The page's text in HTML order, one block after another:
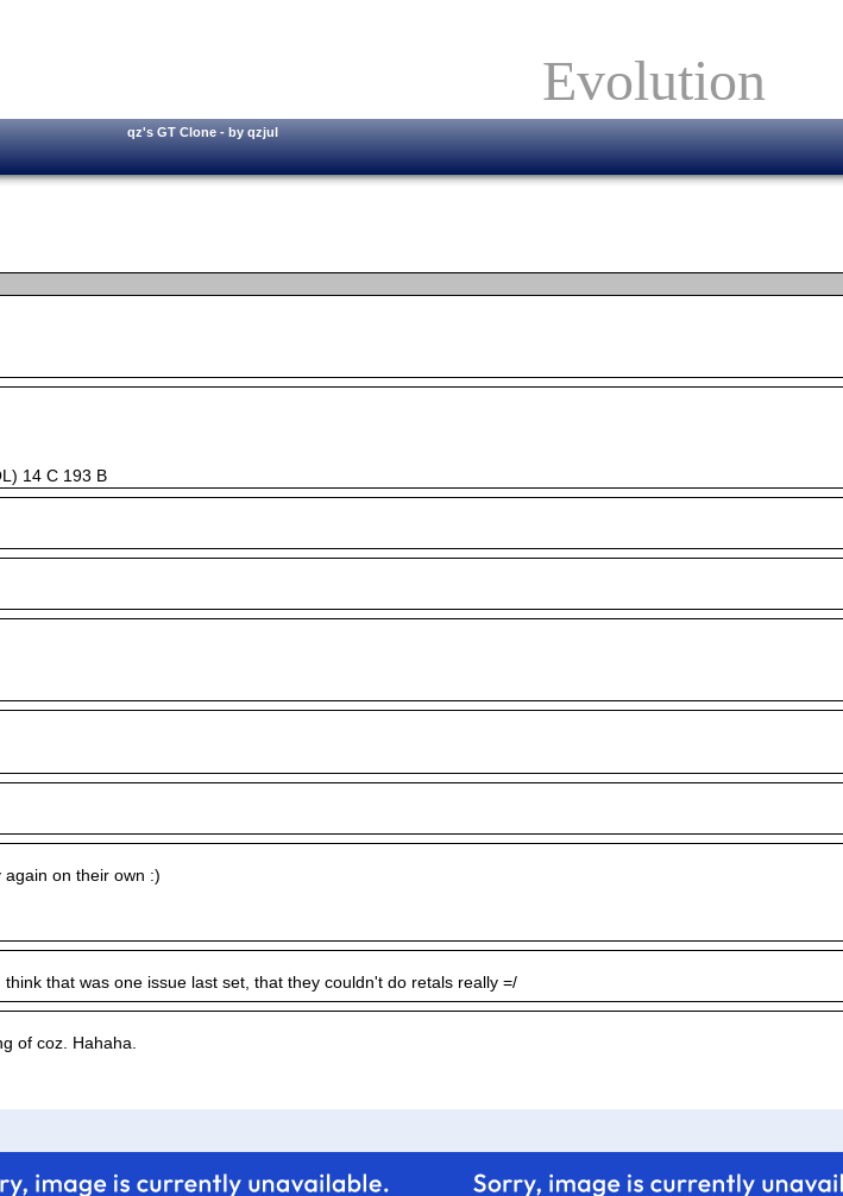
Evolution
qz's GT Clone - by qzjul
14 C 193 B
on their own :)
that was one issue last set, that they couldn't do retals really =/
of coz. Hahaha.